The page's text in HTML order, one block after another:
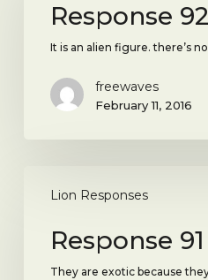
Response 92
It is an alien figure. there’s
freewaves
February 11, 2016
Lion Responses
Response 91
They are exotic because